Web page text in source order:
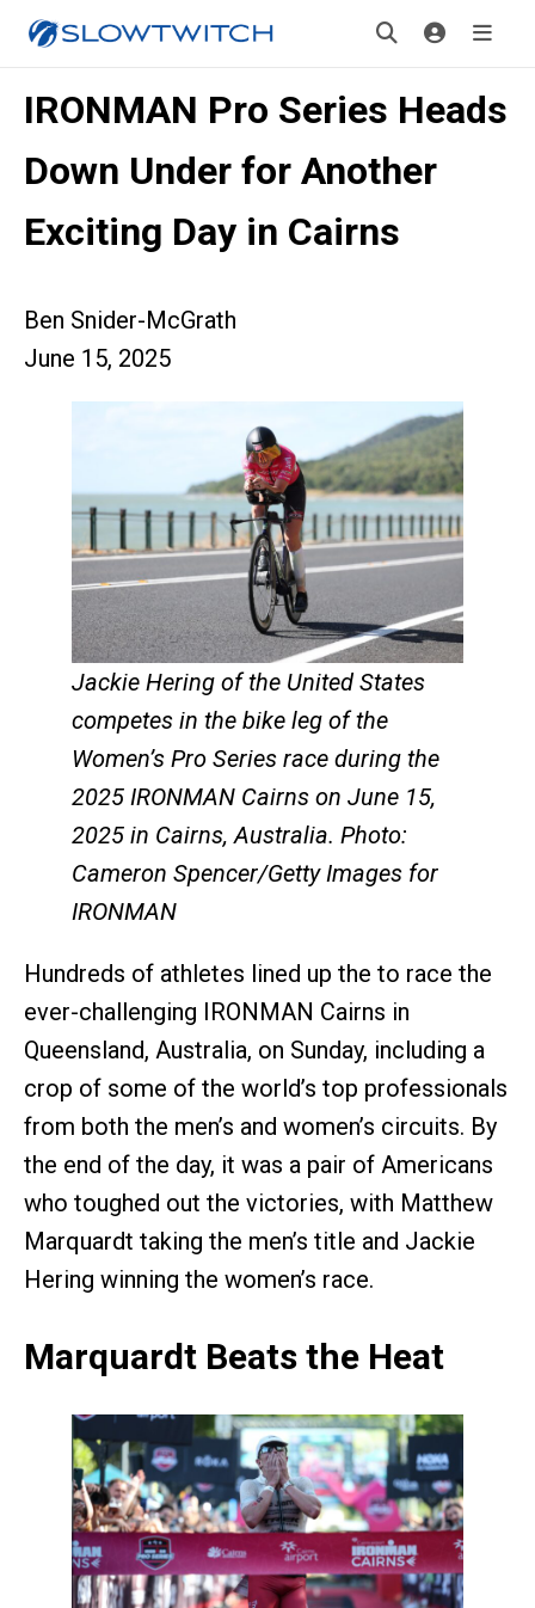
IRONMAN Pro Series Heads
Down Under for Another
Exciting Day in Cairns
Ben Snider-McGrath
June 15, 2025
Jackie Hering of the United States
competes in the bike leg of the
Women’s Pro Series race during the
2025 IRONMAN Cairns on June 15,
2025 in Cairns, Australia. Photo:
Cameron Spencer/Getty Images for
IRONMAN
Hundreds of athletes lined up the to race the
ever-challenging IRONMAN Cairns in
Queensland, Australia, on Sunday, including a
crop of some of the world’s top professionals
from both the men’s and women’s circuits. By
the end of the day, it was a pair of Americans
who toughed out the victories, with Matthew
Marquardt taking the men’s title and Jackie
Hering winning the women’s race.
Marquardt Beats the Heat